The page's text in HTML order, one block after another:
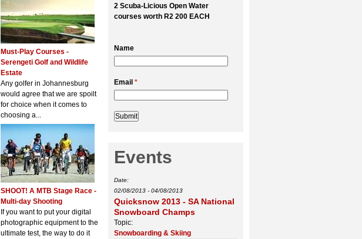
Must-Play Courses -
Serengeti Golf and Wildlife
Estate
Any golfer in Johannesburg
would agree that we are spoilt
for choice when it comes to
choosing a...
SHOOT! A MTB Stage Race -
Multi-day Shooting
If you want to put your digital
photographic equipment to the
ultimate test, the way to do it
2 Scuba-Licious Open Water
courses worth R2 200 EACH
Name
Email *
Events
Date:
02/08/2013 - 04/08/2013
Quicksnow 2013 - SA National
Snowboard Champs
Topic:
Snowboarding & Skiing